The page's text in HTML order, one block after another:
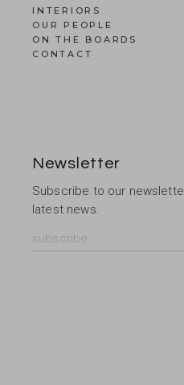
INTERIORS
OUR PEOPLE
ON THE BOARDS
CONTACT
Newsletter
Subscribe to our
latest news.